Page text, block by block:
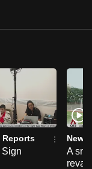
Reports
Sign
News
A